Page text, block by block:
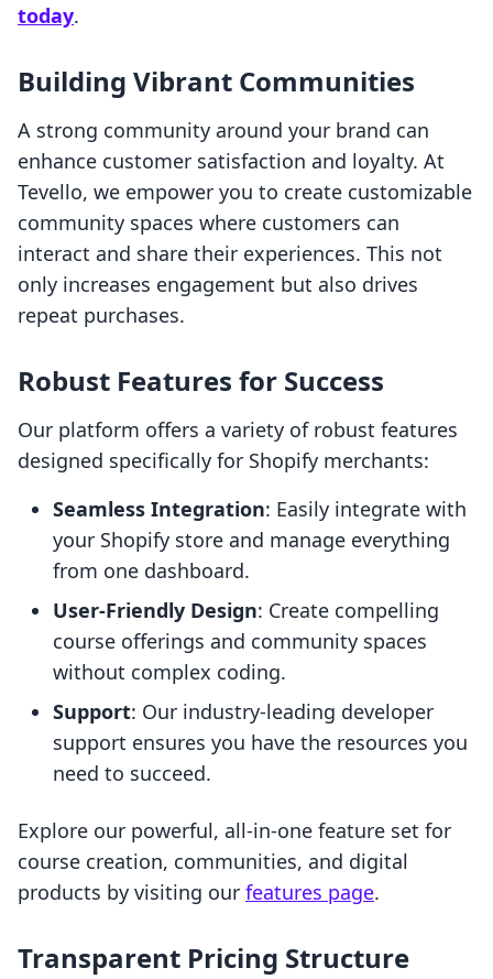
today.
Building Vibrant Communities
A strong community around your brand can
enhance customer satisfaction and loyalty. At
Tevello, we empower you to create customizable
community spaces where customers can
interact and share their experiences. This not
only increases engagement but also drives
repeat purchases.
Robust Features for Success
Our platform offers a variety of robust features
designed specifically for Shopify merchants:
Seamless Integration: Easily integrate with
your Shopify store and manage everything
from one dashboard.
User-Friendly Design: Create compelling
course offerings and community spaces
without complex coding.
Support: Our industry-leading developer
support ensures you have the resources you
need to succeed.
Explore our powerful, all-in-one feature set for
course creation, communities, and digital
products by visiting our features page.
Transparent Pricing Structure